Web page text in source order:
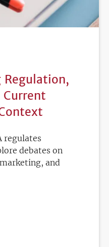
Regulation,
Current
regulates
debates on
and